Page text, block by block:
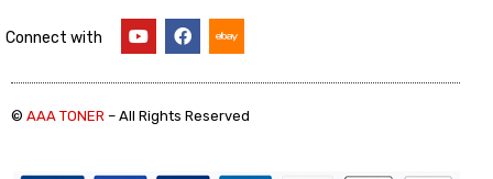
Connect with
© AAA TONER – All Rights Reserved